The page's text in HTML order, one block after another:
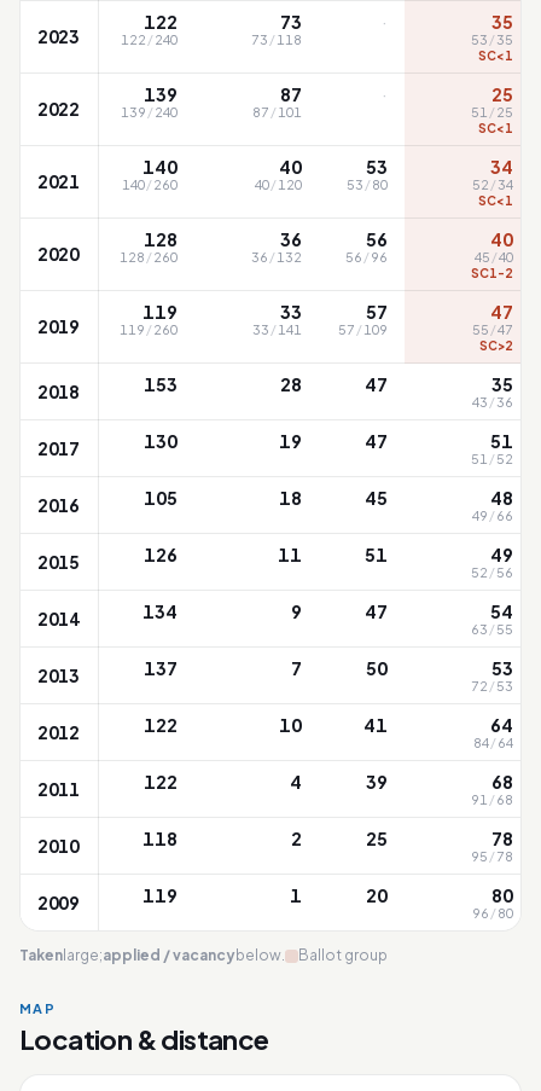
2023
122
122 /240
73
73 /118
· 35
53 /35
SC<1
2022
139
139 /240
87
87 /101
· 25
51 /25
SC<1
2021
140
140/260
40
40/120
53
53 /80
34
52 /34
SC<1
2020
128
128 /260
36
36 /132
56
56 /96
40
45 /40
SC1-2
2019
119
119 /260
33
33 /141
57
57 /109
47
55 /47
SC>2
2018 153 28 47 35
43 /36
2017 130 19 47 51
51 /52
2016 105 18 45 48
49 /66
2015 126 11 51 49
52 /56
2014 134 9 47 54
63 /55
2013 137 7 50 53
72 /53
2012 122 10 41 64
84/64
2011 122 4 39 68
91 /68
2010 118 2 25 78
95 /78
2009 119 1 20 80
96 /80
Taken large;applied / vacancybelow. Ballot group
MAP
Location & distanceChongfu